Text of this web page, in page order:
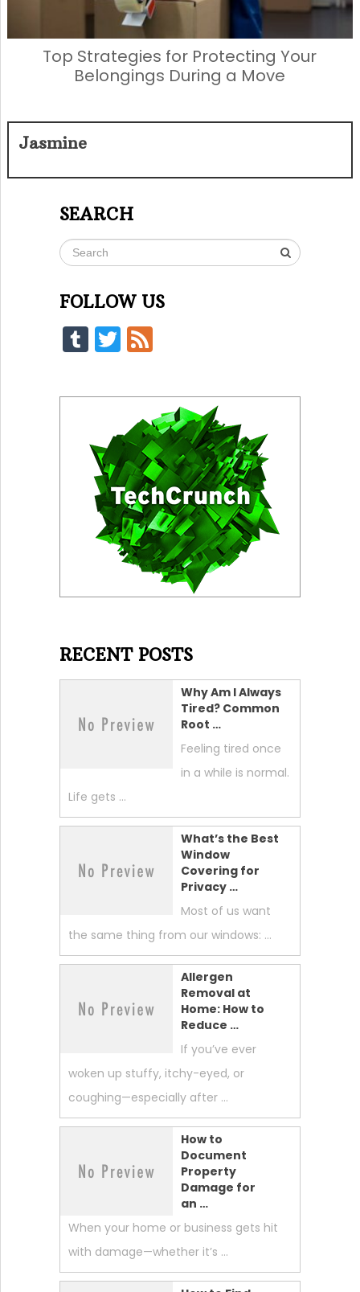
Top Strategies for Protecting Your
Belongings During a Move
Jasmine
SEARCH
FOLLOW US
Tumblr
Twitter
Feed
RECENT POSTS
Why Am I Always
Tired? Common
Root …
Feeling tired once
in a while is normal.
Life gets …
What’s the Best
Window
Covering for
Privacy …
Most of us want
the same thing from our windows: …
Allergen
Removal at
Home: How to
Reduce …
If you’ve ever
woken up stuffy, itchy-eyed, or
coughing—especially after …
How to
Document
Property
Damage for
an …
When your home or business gets hit
with damage—whether it’s …